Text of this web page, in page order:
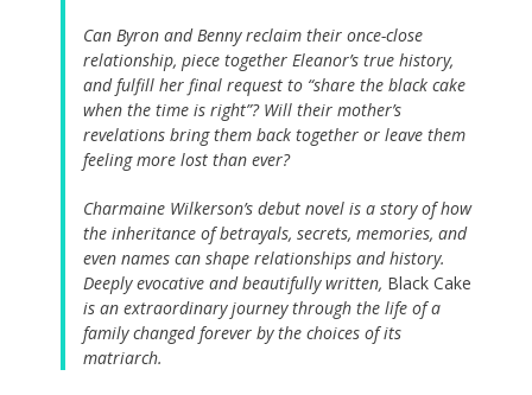
Can Byron and Benny reclaim their once-close
relationship, piece together Eleanor’s true history,
and fulfill her final request to “share the black cake
when the time is right”? Will their mother’s
revelations bring them back together or leave them
feeling more lost than ever?
Charmaine Wilkerson’s debut novel is a story of how
the inheritance of betrayals, secrets, memories, and
even names can shape relationships and history.
Deeply evocative and beautifully written, Black Cake
is an extraordinary journey through the life of a
family changed forever by the choices of its
matriarch.